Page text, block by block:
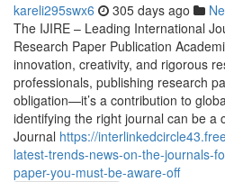
kareli295swx6 305 days ago
The IJIRE – Leading International
Research Paper Publication
innovation, creativity, and rigorous
professionals, publishing research
obligation—it’s a contribution to
identifying the right journal can be a
Journal https://
latest-trends-news-on-the-journals-
paper-you-must-be-aware-off